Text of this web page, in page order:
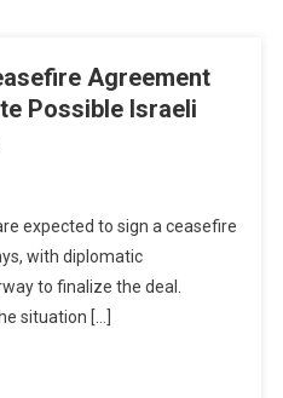
Agreement
Possible Israeli
expected to sign a ceasefire
with diplomatic
to finalize the deal.
situation […]